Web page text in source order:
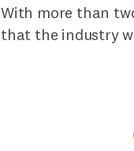
With more than
that the industry